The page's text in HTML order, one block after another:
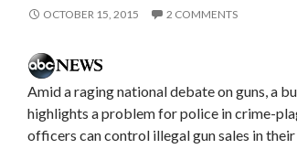
OCTOBER 15, 2015 2 COMMENTS
Amid a raging national debate on guns, a
highlights a problem for police in crime-
officers can control illegal gun sales in